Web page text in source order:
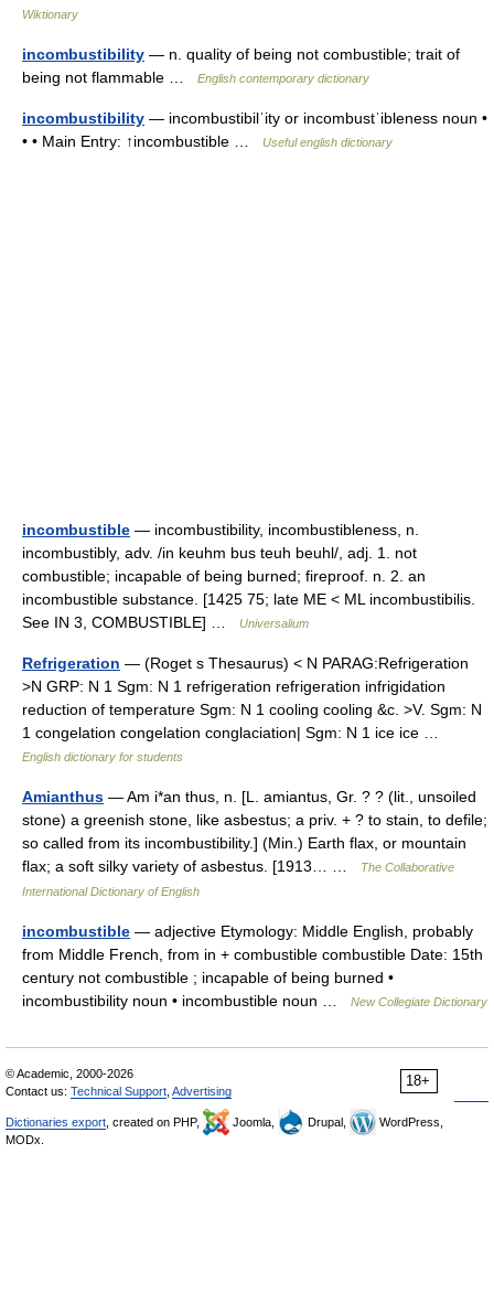
Wiktionary
incombustibility — n. quality of being not combustible; trait of
being not flammable …
English contemporary dictionary
incombustibility — incombustibilˈity or incombustˈibleness noun •
• • Main Entry: ↑incombustible …
Useful english dictionary
incombustible — incombustibility, incombustibleness, n.
incombustibly, adv. /in keuhm bus teuh beuhl/, adj. 1. not
combustible; incapable of being burned; fireproof. n. 2. an
incombustible substance. [1425 75; late ME < ML incombustibilis.
See IN 3, COMBUSTIBLE] …
Universalium
Refrigeration — (Roget s Thesaurus) < N PARAG:Refrigeration
>N GRP: N 1 Sgm: N 1 refrigeration refrigeration infrigidation
reduction of temperature Sgm: N 1 cooling cooling &c. >V. Sgm: N
1 congelation congelation conglaciation| Sgm: N 1 ice ice …
English dictionary for students
Amianthus — Am i*an thus, n. [L. amiantus, Gr. ? ? (lit., unsoiled
stone) a greenish stone, like asbestus; a priv. + ? to stain, to defile;
so called from its incombustibility.] (Min.) Earth flax, or mountain
flax; a soft silky variety of asbestus. [1913… …
The Collaborative
International Dictionary of English
incombustible — adjective Etymology: Middle English, probably
from Middle French, from in + combustible combustible Date: 15th
century not combustible ; incapable of being burned •
incombustibility noun • incombustible noun …
New Collegiate Dictionary
18+
© Academic, 2000-2026
Contact us: Technical Support Advertising
Dictionaries export , created on PHP, Joomla, Drupal,
WordPress,
MODx.